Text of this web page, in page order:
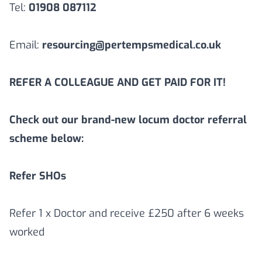
Tel: 01908 087112
Email: resourcing@pertempsmedical.co.uk
REFER A COLLEAGUE AND GET PAID FOR IT!
Check out our brand-new locum doctor referral
scheme below:
Refer SHOs
Refer 1 x Doctor and receive £250 after 6 weeks
worked